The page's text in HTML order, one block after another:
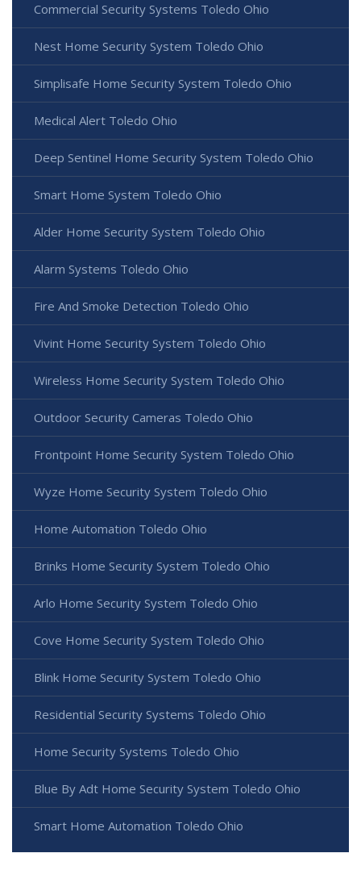
Commercial Security Systems Toledo Ohio
Nest Home Security System Toledo Ohio
Simplisafe Home Security System Toledo Ohio
Medical Alert Toledo Ohio
Deep Sentinel Home Security System Toledo Ohio
Smart Home System Toledo Ohio
Alder Home Security System Toledo Ohio
Alarm Systems Toledo Ohio
Fire And Smoke Detection Toledo Ohio
Vivint Home Security System Toledo Ohio
Wireless Home Security System Toledo Ohio
Outdoor Security Cameras Toledo Ohio
Frontpoint Home Security System Toledo Ohio
Wyze Home Security System Toledo Ohio
Home Automation Toledo Ohio
Brinks Home Security System Toledo Ohio
Arlo Home Security System Toledo Ohio
Cove Home Security System Toledo Ohio
Blink Home Security System Toledo Ohio
Residential Security Systems Toledo Ohio
Home Security Systems Toledo Ohio
Blue By Adt Home Security System Toledo Ohio
Smart Home Automation Toledo Ohio